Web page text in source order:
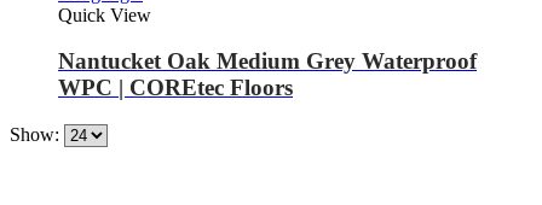
Quick View
Nantucket Oak Medium Grey Waterproof
WPC | COREtec Floors
Show: